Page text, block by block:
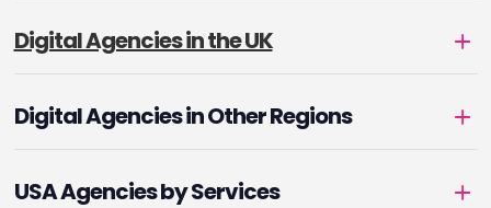
Digital Agencies in the UK
Digital Agencies in Other Regions
USA Agencies by Services